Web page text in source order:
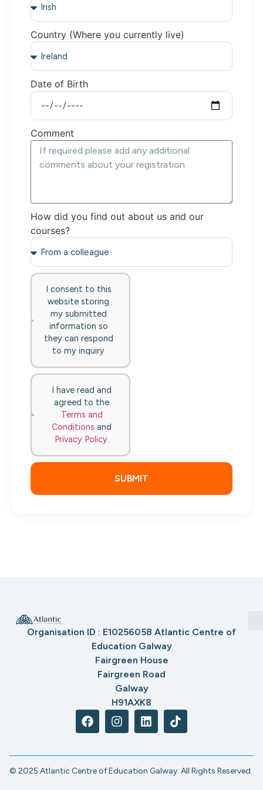
Country (Where you currently live)
Date of Birth
Comment
How did you find out about us and our
courses?
I consent to this
website storing
my submitted
information so
they can respond
to my inquiry
I have read and
agreed to the
Terms and
Conditions and
Privacy Policy.
SUBMIT
Organisation ID : E10256058 Atlantic Centre of
Education Galway
Fairgreen House
Fairgreen Road
Galway
H91AXK8
© 2025 Atlantic Centre of Education Galway. All Rights Reserved.